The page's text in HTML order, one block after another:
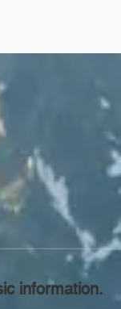
information.